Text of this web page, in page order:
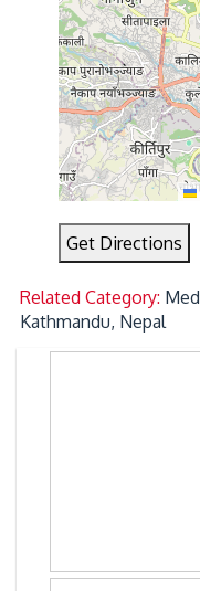
Get Directions
Related Category:
Kathmandu, Nepal